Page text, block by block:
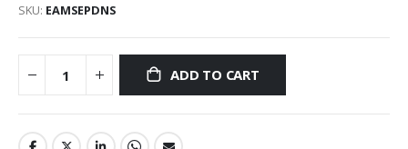
SKU EAMSEPDNS
ADD TO CART